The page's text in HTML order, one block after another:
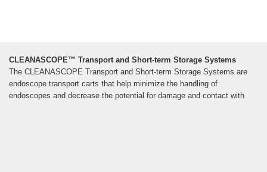
CLEANASCOPE™ Transport and Short-term Storage Systems
The CLEANASCOPE Transport and Short-term Storage Systems are
endoscope transport carts that help minimize the handling of
endoscopes and decrease the potential for damage and contact with